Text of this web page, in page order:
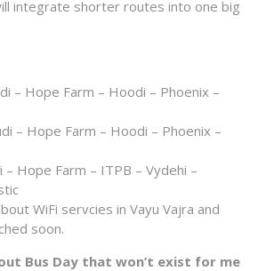
integrate shorter routes into one big
– Hope Farm – Hoodi – Phoenix –
– Hope Farm – Hoodi – Phoenix –
– Hope Farm – ITPB – Vydehi –
WiFi servcies in Vayu Vajra and
soon.
Bus Day that won’t exist for me